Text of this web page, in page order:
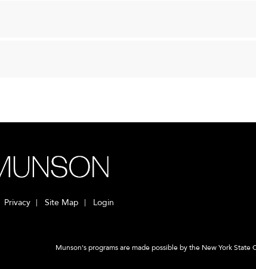
Privacy Site Map Login
Munson's programs are made possible by the New York